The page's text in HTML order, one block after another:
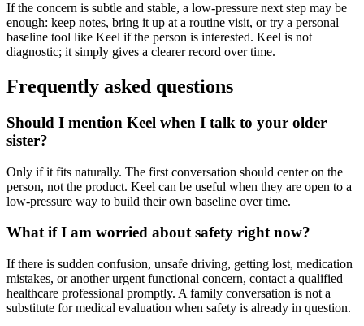
If the concern is subtle and stable, a low-pressure next step may be
enough: keep notes, bring it up at a routine visit, or try a personal
baseline tool like Keel if the person is interested. Keel is not
diagnostic; it simply gives a clearer record over time.
Frequently asked questions
Should I mention Keel when I talk to your older
sister?
Only if it fits naturally. The first conversation should center on the
person, not the product. Keel can be useful when they are open to a
low-pressure way to build their own baseline over time.
What if I am worried about safety right now?
If there is sudden confusion, unsafe driving, getting lost, medication
mistakes, or another urgent functional concern, contact a qualified
healthcare professional promptly. A family conversation is not a
substitute for medical evaluation when safety is already in question.